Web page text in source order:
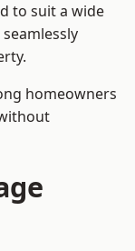
to suit a wide
homeowners